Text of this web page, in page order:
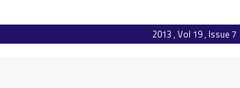
2013 , Vol 19 , Issue 7